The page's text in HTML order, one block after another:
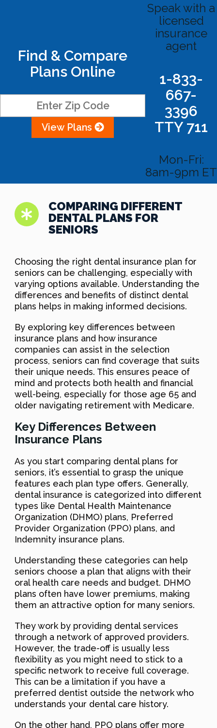
Find & Compare
Plans Online
View Plans
Speak with a
licensed
insurance
agent
1-833-
667-
3396
TTY 711
Mon-Fri:
8am-9pm ET
COMPARING DIFFERENT
DENTAL PLANS FOR
SENIORS
Choosing the right dental insurance plan for
seniors can be challenging, especially with
varying options available. Understanding the
differences and benefits of distinct dental
plans helps in making informed decisions.
By exploring key differences between
insurance plans and how insurance
companies can assist in the selection
process, seniors can find coverage that suits
their unique needs. This ensures peace of
mind and protects both health and financial
well-being, especially for those age 65 and
older navigating retirement with Medicare.
Key Differences Between
Insurance Plans
As you start comparing dental plans for
seniors, it’s essential to grasp the unique
features each plan type offers. Generally,
dental insurance is categorized into different
types like Dental Health Maintenance
Organization (DHMO) plans, Preferred
Provider Organization (PPO) plans, and
Indemnity insurance plans.
Understanding these categories can help
seniors choose a plan that aligns with their
oral health care needs and budget. DHMO
plans often have lower premiums, making
them an attractive option for many seniors.
They work by providing dental services
through a network of approved providers.
However, the trade-off is usually less
flexibility as you might need to stick to a
specific network to receive full coverage.
This can be a limitation if you have a
preferred dentist outside the network who
understands your dental care history.
On the other hand, PPO plans offer more